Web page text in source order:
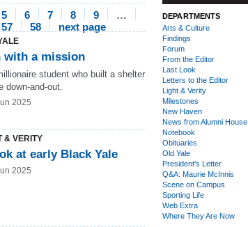
5 6 7 8 9
…
57
58 next page
with a mission
student who built a shelter
down-and-out.
2025
& VERITY
at early Black Yale
2025
DEPARTMENTS
Arts & Culture
Findings
Forum
From the Editor
Last Look
Letters to the Editor
Light & Verity
Milestones
New Haven
News from Alumni House
Notebook
Obituaries
Old Yale
President's Letter
Q&A: Maurie McInnis
Scene on Campus
Sporting Life
Web Extra
Where They Are Now